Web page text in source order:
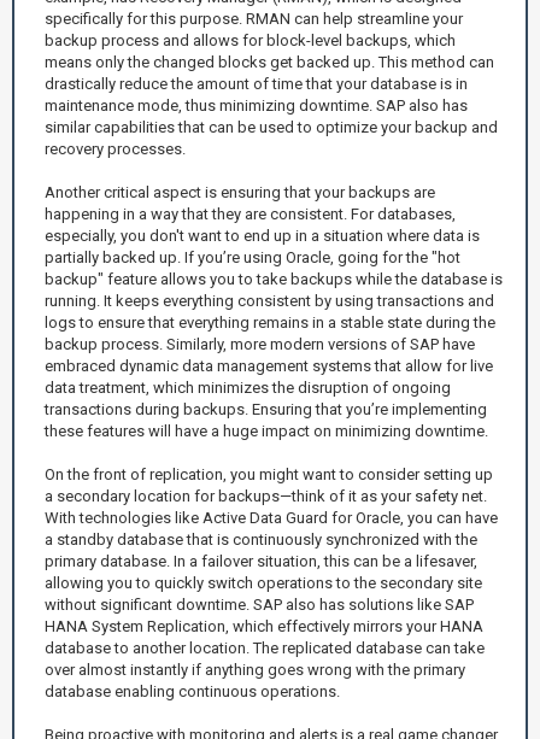
specifically for this purpose. RMAN can help streamline your
backup process and allows for block-level backups, which
means only the changed blocks get backed up. This method can
drastically reduce the amount of time that your database is in
maintenance mode, thus minimizing downtime. SAP also has
similar capabilities that can be used to optimize your backup and
recovery processes.
Another critical aspect is ensuring that your backups are
happening in a way that they are consistent. For databases,
especially, you don't want to end up in a situation where data is
partially backed up. If you’re using Oracle, going for the "hot
backup" feature allows you to take backups while the database is
running. It keeps everything consistent by using transactions and
logs to ensure that everything remains in a stable state during the
backup process. Similarly, more modern versions of SAP have
embraced dynamic data management systems that allow for live
data treatment, which minimizes the disruption of ongoing
transactions during backups. Ensuring that you’re implementing
these features will have a huge impact on minimizing downtime.
On the front of replication, you might want to consider setting up
a secondary location for backups—think of it as your safety net.
With technologies like Active Data Guard for Oracle, you can have
a standby database that is continuously synchronized with the
primary database. In a failover situation, this can be a lifesaver,
allowing you to quickly switch operations to the secondary site
without significant downtime. SAP also has solutions like SAP
HANA System Replication, which effectively mirrors your HANA
database to another location. The replicated database can take
over almost instantly if anything goes wrong with the primary
database enabling continuous operations.
Being proactive with monitoring and alerts is a real game changer,